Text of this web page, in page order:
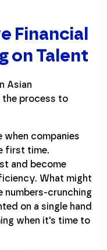
Financial
on Talent
when companies
first time.
and become
What might
numbers-crunching
on a single hand
when it's time to